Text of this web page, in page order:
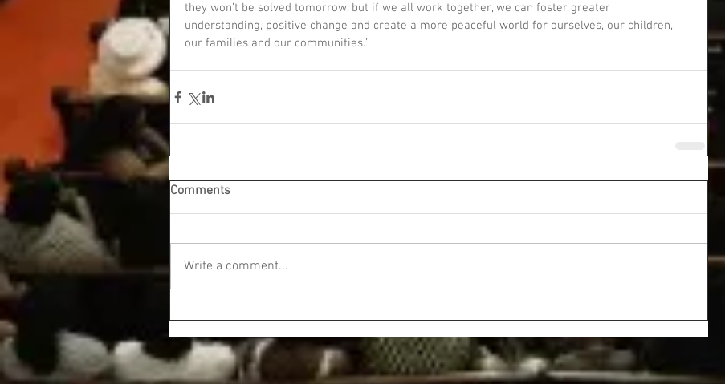
they won’t be solved tomorrow, but if we all work together, we can foster greater
understanding, positive change and create a more peaceful world for ourselves, our children,
our families and our communities.”
Comments
Write a comment...